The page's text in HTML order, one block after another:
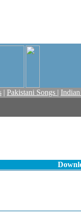
| Pakistani Songs |